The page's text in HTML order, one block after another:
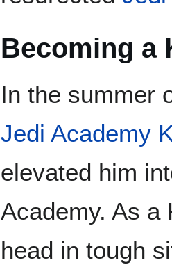
Becoming a
In the summer
Jedi Academy
elevated him
Academy. As a
head in tough